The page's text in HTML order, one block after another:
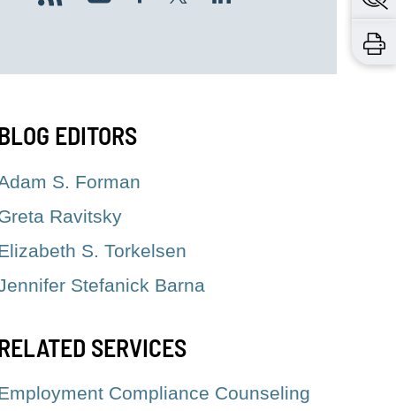
EDITORS
S. Forman
Ravitsky
S. Torkelsen
Stefanick Barna
SERVICES
Compliance Counseling